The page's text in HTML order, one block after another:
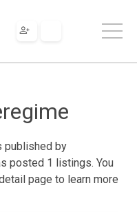
published by
posted 1 listings. You
page to learn more